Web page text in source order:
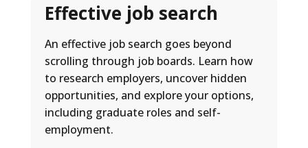
Effective job search
An effective job search goes beyond
scrolling through job boards. Learn how
to research employers, uncover hidden
opportunities, and explore your options,
including graduate roles and self-
employment.